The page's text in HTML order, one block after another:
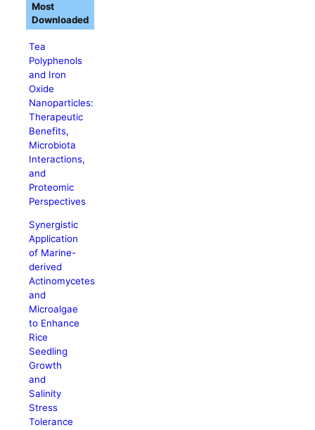
Tea
Polyphenols
and Iron
Oxide
Nanoparticles:
Therapeutic
Benefits,
Microbiota
Interactions,
and
Proteomic
Perspectives
Synergistic
Application
of Marine-
derived
Actinomycetes
and
Microalgae
to Enhance
Rice
Seedling
Growth
and
Salinity
Stress
Tolerance
Most
Downloaded